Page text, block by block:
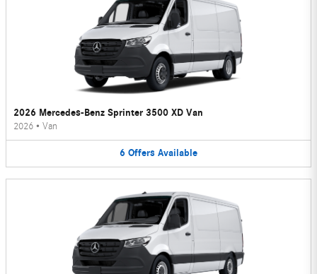
2026 Mercedes-Benz Sprinter 3500 XD Van
2026 • Van
6 Offers Available